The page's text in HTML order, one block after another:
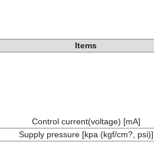
Items
Control current(voltage) [mA]
Supply pressure [kpa (kgf/cm?, psi)]